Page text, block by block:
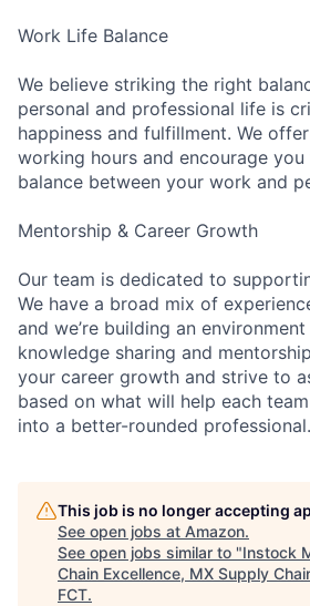
Work Life Balance
We believe striking the right
personal and professional life is
happiness and fulfillment. We
working hours and encourage
balance between your work and
Mentorship & Career Growth
Our team is dedicated to
We have a broad mix of
and we’re building an
knowledge sharing and
your career growth and strive to
based on what will help each
into a better-rounded professional.
This job is no longer accepting
See open jobs at Amazon.
See open jobs similar to "Instock
Chain Excellence, MX Supply
FCT.